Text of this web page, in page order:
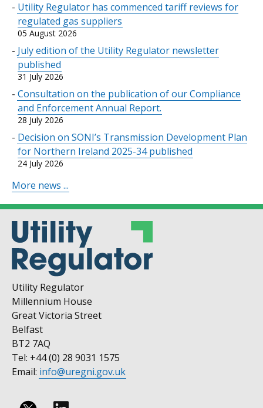
Utility Regulator has commenced tariff reviews for
regulated gas suppliers
05 August 2026
July edition of the Utility Regulator newsletter
published
31 July 2026
Consultation on the publication of our Compliance
and Enforcement Annual Report.
28 July 2026
Decision on SONI’s Transmission Development Plan
for Northern Ireland 2025-34 published
24 July 2026
More news ...
Utility Regulator
Millennium House
Great Victoria Street
Belfast
BT2 7AQ
Tel: +44 (0) 28 9031 1575
Email: info@uregni.gov.uk